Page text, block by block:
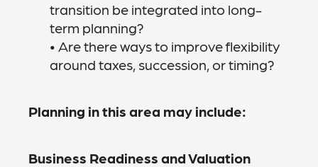
transition be integrated into long-
term planning?
• Are there ways to improve flexibility
around taxes, succession, or timing?
Planning in this area may include:
Business Readiness and Valuation